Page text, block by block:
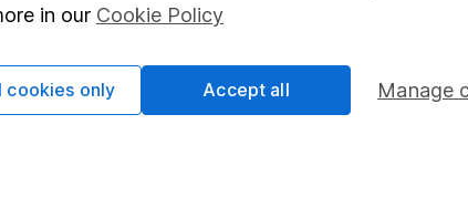
Sitemap
in our Cookie Policy
Manage
cookies only Accept all